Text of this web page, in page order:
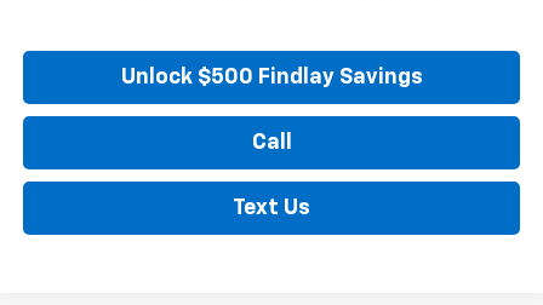
Unlock $500 Findlay Savings
Call
Text Us